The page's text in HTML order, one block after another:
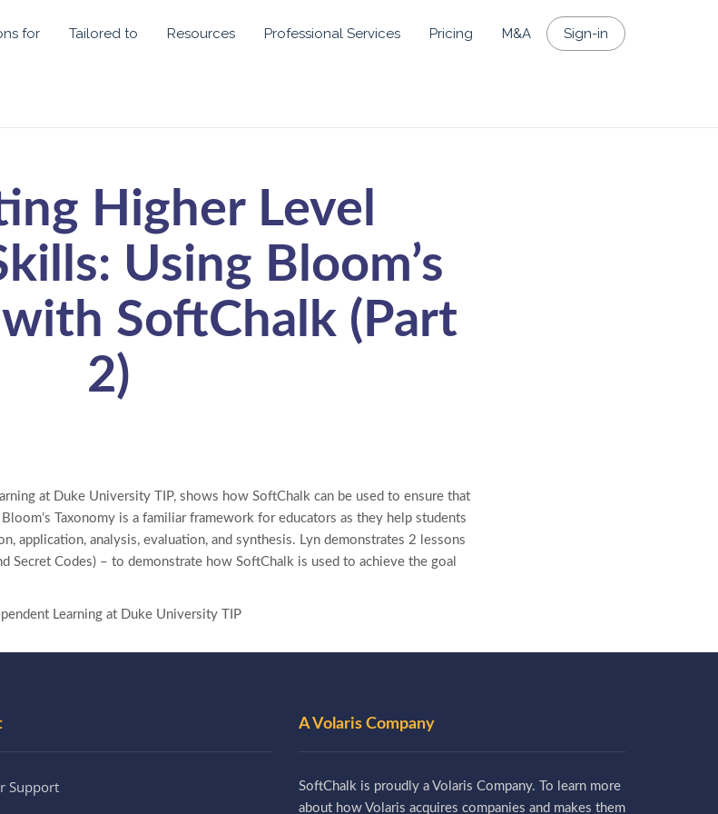
for Tailored to Resources Professional Services Pricing M&A Sign-in
Higher Level
Using Bloom’s
SoftChalk (Part
2)
at Duke University TIP, shows how SoftChalk can be used to ensure that
Taxonomy is a familiar framework for educators as they help students
application, analysis, evaluation, and synthesis. Lyn demonstrates 2 lessons
Secret Codes) – to demonstrate how SoftChalk is used to achieve the goal
Learning at Duke University TIP
Support
A Volaris Company
SoftChalk is proudly a Volaris Company. To learn more
about how Volaris acquires companies and makes them